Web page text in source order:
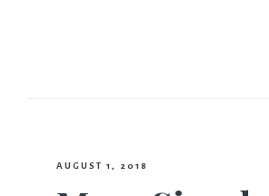
AUGUST 1, 2018